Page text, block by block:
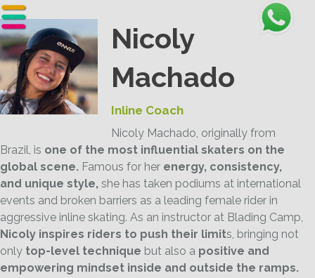
Nicoly
Machado
Inline Coach
Nicoly Machado, originally from
Brazil, is one of the most influential skaters on the
global scene. Famous for her energy, consistency,
and unique style, she has taken podiums at international
events and broken barriers as a leading female rider in
aggressive inline skating. As an instructor at Blading Camp,
Nicoly inspires riders to push their limits, bringing not
only top-level technique but also a positive and
empowering mindset inside and outside the ramps.